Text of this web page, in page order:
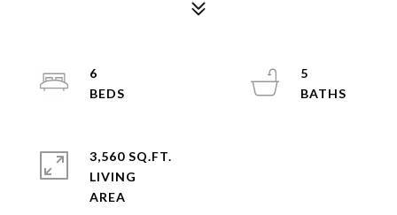
6
5
3,560 SQ.FT.
LIVING